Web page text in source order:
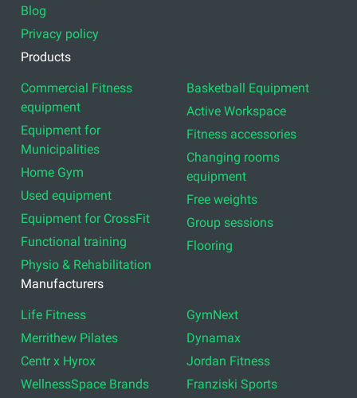
Blog
Privacy policy
Products
Commercial Fitness
equipment
Equipment for
Municipalities
Home Gym
Used equipment
Equipment for CrossFit
Functional training
Physio & Rehabilitation
Basketball Equipment
Active Workspace
Fitness accessories
Changing rooms
equipment
Free weights
Group sessions
Flooring
Manufacturers
Life Fitness
Merrithew Pilates
Centr x Hyrox
WellnessSpace Brands
GymNext
Dynamax
Jordan Fitness
Franziski Sports